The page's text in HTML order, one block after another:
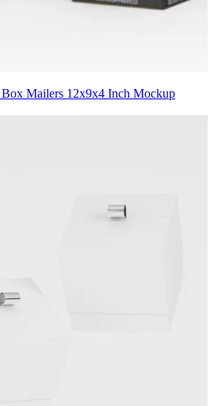
Mailers 12x9x4 Inch Mockup